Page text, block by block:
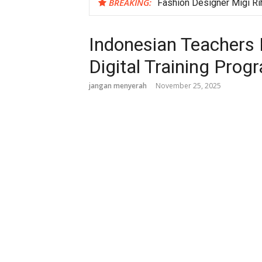
Fashion Designer Migi
Ji Chang Wook
Explore the Unique
Indonesian
Digital Training
jangan menyerah November 25, 2025